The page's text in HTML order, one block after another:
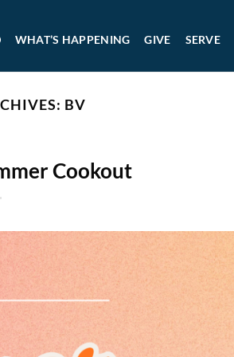
WHAT’S HAPPENING GIVE SERVE
BV
Cookout